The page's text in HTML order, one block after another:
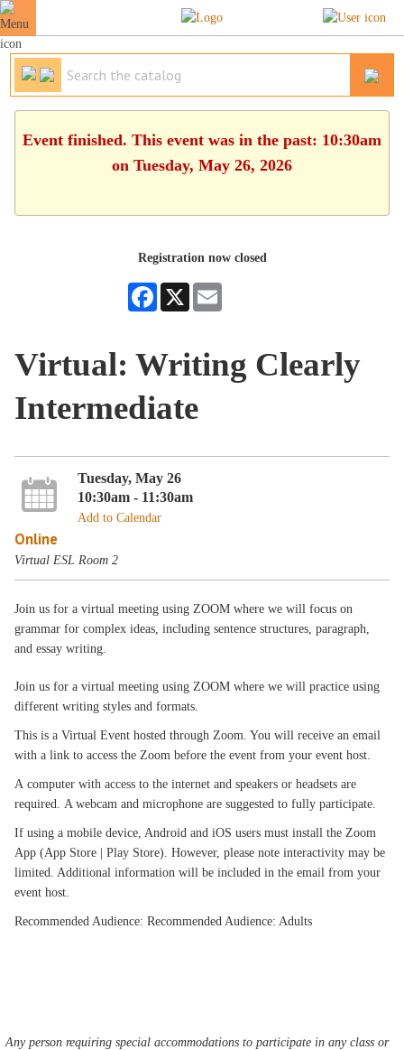
Event finished. This event was in the past: 10:30am
on Tuesday, May 26, 2026
Registration now closed
Facebook
X
Virtual: Writing Clearly
Intermediate
Tuesday, May 26
10:30am - 11:30am
Add to Calendar
Online
Virtual ESL Room 2
Join us for a virtual meeting using ZOOM where we will focus on
grammar for complex ideas, including sentence structures, paragraph,
and essay writing.
Join us for a virtual meeting using ZOOM where we will practice using
different writing styles and formats.
This is a Virtual Event hosted through Zoom. You will receive an email
with a link to access the Zoom before the event from your event host.
A computer with access to the internet and speakers or headsets are
required. A webcam and microphone are suggested to fully participate.
If using a mobile device, Android and iOS users must install the Zoom
App (App Store | Play Store). However, please note interactivity may be
limited. Additional information will be included in the email from your
event host.
Recommended Audience: Recommended Audience: Adults
Any person requiring special accommodations to participate in any class or